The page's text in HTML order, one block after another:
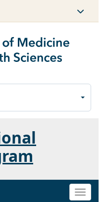
Toggle